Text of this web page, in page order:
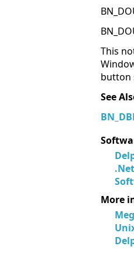
This
button
See
More